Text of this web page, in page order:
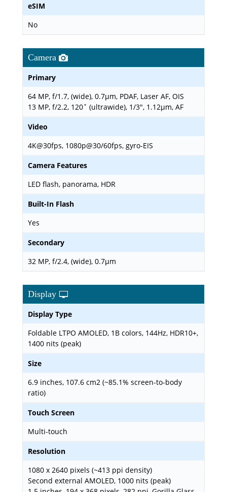
eSIM
No
Camera
Primary
64 MP, f/1.7, (wide), 0.7µm, PDAF, Laser AF, OIS
13 MP, f/2.2, 120˚ (ultrawide), 1/3", 1.12µm, AF
Video
4K@30fps, 1080p@30/60fps, gyro-EIS
Camera Features
LED flash, panorama, HDR
Built-In Flash
Yes
Secondary
32 MP, f/2.4, (wide), 0.7µm
Display
Display Type
Foldable LTPO AMOLED, 1B colors, 144Hz, HDR10+,
1400 nits (peak)
Size
6.9 inches, 107.6 cm2 (~85.1% screen-to-body
ratio)
Touch Screen
Multi-touch
Resolution
1080 x 2640 pixels (~413 ppi density)
Second external AMOLED, 1000 nits (peak)